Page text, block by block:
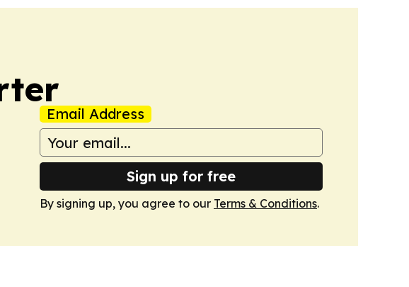
Email Address
Sign up for free
By signing up, you agree to our Terms & Conditions.